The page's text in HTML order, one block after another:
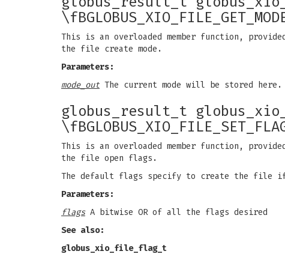
This is an overloaded member function,
the file create mode.
Parameters:
mode_out The current mode will be stored here.
globus_result_t
This is an overloaded member function,
the file open flags.
The default flags specify to create the
Parameters:
flagsA bitwise OR of all the flags desired
See also:
globus_xio_file_flag_t